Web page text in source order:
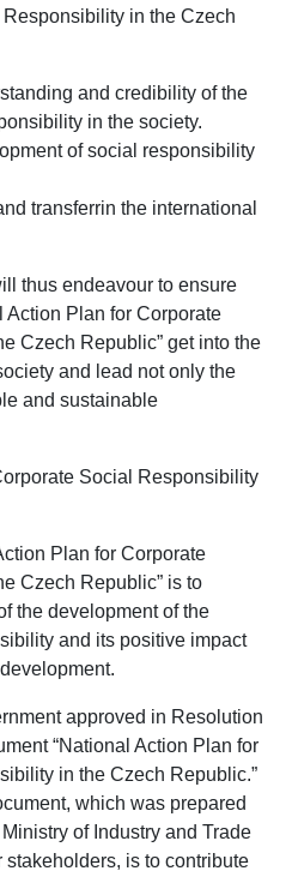
in the Czech
and credibility of the
in the society.
of social responsibility
transferrin the international
thus endeavour to ensure
Action Plan for Corporate
Czech Republic” get into the
and lead not only the
and sustainable
Social Responsibility
Plan for Corporate
Czech Republic” is to
the development of the
and its positive impact
approved in Resolution
“National Action Plan for
in the Czech Republic.”
which was prepared
of Industry and Trade
is to contribute